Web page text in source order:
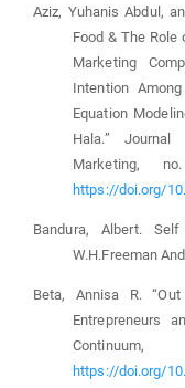
Aziz, Yuhanis Abdul,
Food & The
Marketing
Intention
Equation
Hala.”
Marketing,
https://doi.org/
Bandura, Albert.
W.H.Freeman
Beta, Annisa R.
Entrepreneurs
https://doi.org/